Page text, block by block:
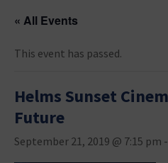
« All Events
This event has passed.
Helms Sunset
Future
September 21, 2019 @ 7:15 pm -